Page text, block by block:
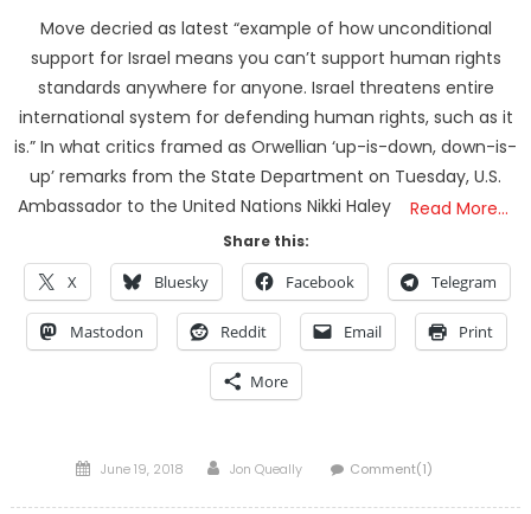
Move decried as latest “example of how unconditional
support for Israel means you can’t support human rights
standards anywhere for anyone. Israel threatens entire
international system for defending human rights, such as it
is.” In what critics framed as Orwellian ‘up-is-down, down-is-
up’ remarks from the State Department on Tuesday, U.S.
Ambassador to the United Nations Nikki Haley
Read More…
Share this:
X Bluesky Facebook Telegram
Mastodon Reddit Email Print
More
Posted
June 19, 2018 Author
Jon Queally Comment(1)